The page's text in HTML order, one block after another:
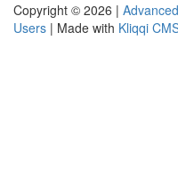
Copyright © 2026 |
Users | Made with Kliqqi